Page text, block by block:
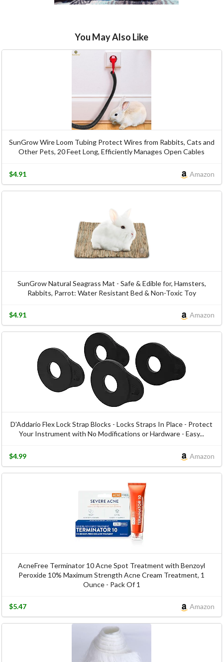
You May Also Like
SunGrow Wire Loom Tubing Protect Wires from Rabbits, Cats and
Other Pets, 20 Feet Long, Efficiently Manages Open Cables
Amazon
$4.91
SunGrow Natural Seagrass Mat - Safe & Edible for, Hamsters,
Rabbits, Parrot: Water Resistant Bed & Non-Toxic Toy
Amazon
$4.91
D'Addario Flex Lock Strap Blocks - Locks Straps In Place - Protect
Your Instrument with No Modifications or Hardware - Easy...
Amazon
$4.99
AcneFree Terminator 10 Acne Spot Treatment with Benzoyl
Peroxide 10% Maximum Strength Acne Cream Treatment, 1
Ounce - Pack Of 1
Amazon
$5.47